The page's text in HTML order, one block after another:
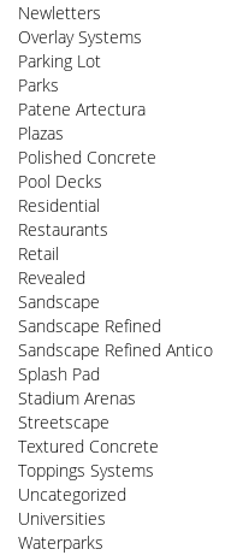
Newletters
Overlay Systems
Parking Lot
Parks
Patene Artectura
Plazas
Polished Concrete
Pool Decks
Residential
Restaurants
Retail
Revealed
Sandscape
Sandscape Refined
Sandscape Refined Antico
Splash Pad
Stadium Arenas
Streetscape
Textured Concrete
Toppings Systems
Uncategorized
Universities
Waterparks